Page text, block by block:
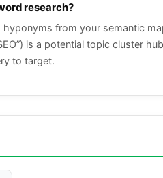
research?
hyponyms from your semantic
is a potential topic cluster
to target.